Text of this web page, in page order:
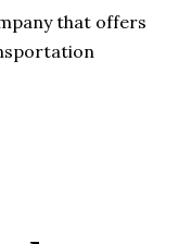
that offers